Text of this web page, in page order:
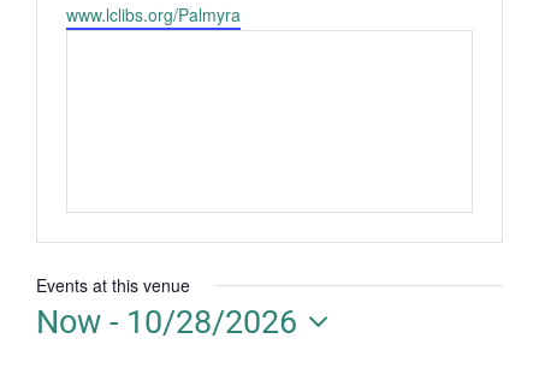
Website
www.lclibs.org/Palmyra
Events at this venue
Now - 10/28/2026